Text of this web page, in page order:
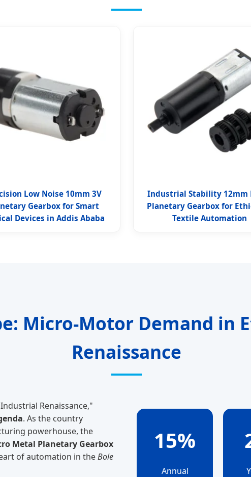
Low Noise 10mm 3V
Gearbox for Smart
Devices in Addis Ababa
Industrial Stability 12mm
Planetary Gearbox for
Textile Automation
Micro-Motor Demand in
Renaissance
Renaissance,"
. As the country
powerhouse, the
Metal Planetary Gearbox
of automation in theBole
15%
Annual